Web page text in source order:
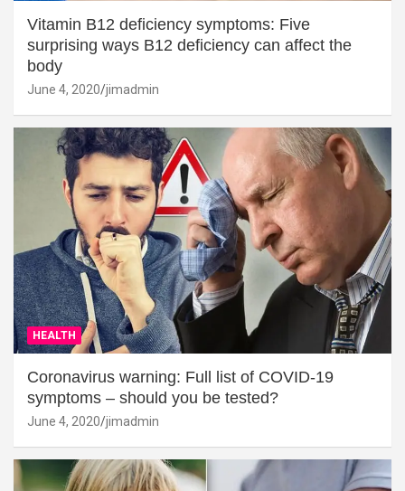
Vitamin B12 deficiency symptoms: Five
surprising ways B12 deficiency can affect the
body
June 4, 2020 jimadmin
HEALTH
Coronavirus warning: Full list of COVID-19
symptoms – should you be tested?
June 4, 2020 jimadmin